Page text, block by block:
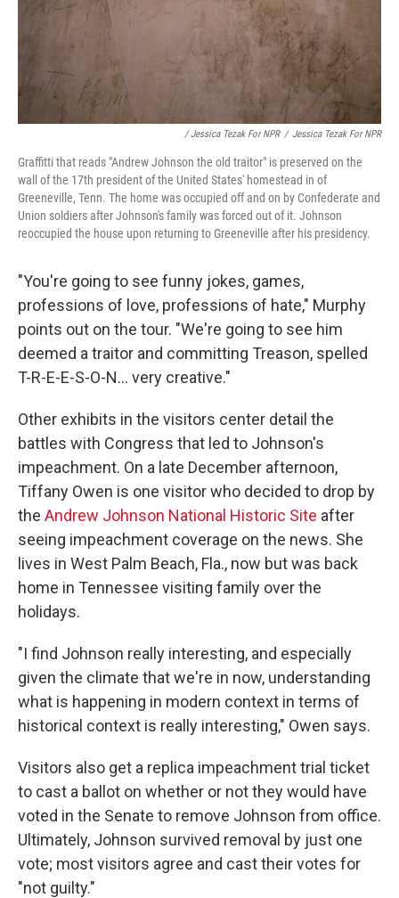
/ Jessica Tezak For NPR / Jessica Tezak For NPR
Graffitti that reads "Andrew Johnson the old traitor" is preserved on the
wall of the 17th president of the United States' homestead in of
Greeneville, Tenn. The home was occupied off and on by Confederate and
Union soldiers after Johnson's family was forced out of it. Johnson
reoccupied the house upon returning to Greeneville after his presidency.
"You're going to see funny jokes, games,
professions of love, professions of hate," Murphy
points out on the tour. "We're going to see him
deemed a traitor and committing Treason, spelled
T-R-E-E-S-O-N... very creative."
Other exhibits in the visitors center detail the
battles with Congress that led to Johnson's
impeachment. On a late December afternoon,
Tiffany Owen is one visitor who decided to drop by
the Andrew Johnson National Historic Site after
seeing impeachment coverage on the news. She
lives in West Palm Beach, Fla., now but was back
home in Tennessee visiting family over the
holidays.
"I find Johnson really interesting, and especially
given the climate that we're in now, understanding
what is happening in modern context in terms of
historical context is really interesting," Owen says.
Visitors also get a replica impeachment trial ticket
to cast a ballot on whether or not they would have
voted in the Senate to remove Johnson from office.
Ultimately, Johnson survived removal by just one
vote; most visitors agree and cast their votes for
"not guilty."